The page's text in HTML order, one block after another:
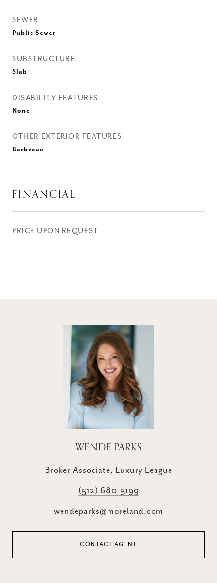
SEWER
Public Sewer
SUBSTRUCTURE
Slab
DISABILITY FEATURES
None
OTHER EXTERIOR FEATURES
Barbecue
FINANCIAL
PRICE UPON REQUEST
WENDE PARKS
Broker Associate, Luxury League
(512) 680-5199
wendeparks@moreland.com
CONTACT AGENT